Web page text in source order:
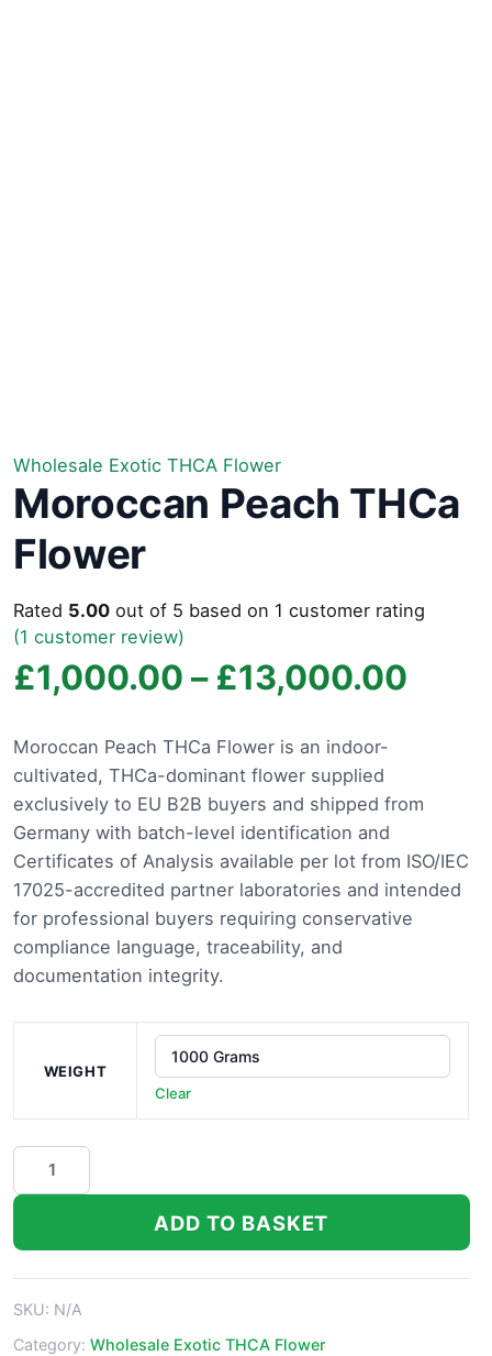
Wholesale Exotic THCA Flower
Moroccan Peach THCa
Flower
Rated 5.00 out of 5 based on 1 customer rating
(1 customer review)
£1,000.00 – £13,000.00
Moroccan Peach THCa Flower is an indoor-
cultivated, THCa-dominant flower supplied
exclusively to EU B2B buyers and shipped from
Germany with batch-level identification and
Certificates of Analysis available per lot from ISO/IEC
17025-accredited partner laboratories and intended
for professional buyers requiring conservative
compliance language, traceability, and
documentation integrity.
WEIGHT
Clear
Moroccan
Peach
Flower
ADD TO BASKET
SKU: N/A
Category: Wholesale Exotic THCA Flower